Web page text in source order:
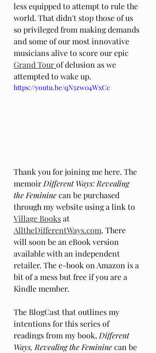
less equipped to attempt to rule the
world. That didn't stop those of us
so privileged from making demands
and some of our most innovative
musicians alive to score our epic
Grand Tourof delusion as we
attempted to wake up.
https://youtu.be/qN5zw04WxCc
Thank you for joining me here. The
memoir Different Ways: Revealing
the Feminine can be purchased
through my website using a link to
Village Books at
AlltheDifferentWays.com. There
will soon be an eBook version
available with an independent
retailer. The e-book on Amazon is a
bit of a mess but free if you are a
Kindle member.
The BlogCast that outlines my
intentions for this series of
readings from my book, Different
Ways, Revealing the Feminine can be